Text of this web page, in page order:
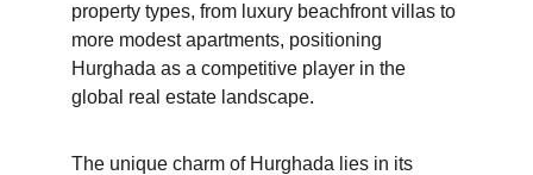
property types, from luxury beachfront villas to
more modest apartments, positioning
Hurghada as a competitive player in the
global real estate landscape.
The unique charm of Hurghada lies in its